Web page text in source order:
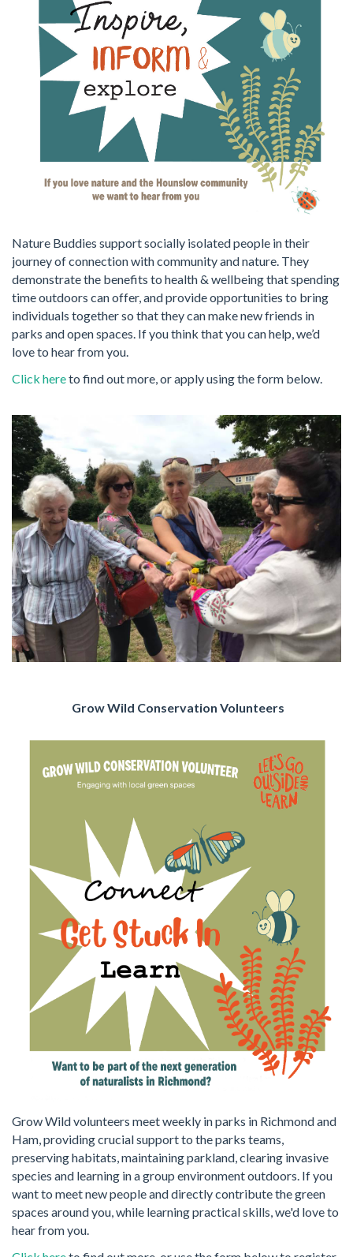
Nature Buddies support socially isolated people in their
journey of connection with community and nature. They
demonstrate the benefits to health & wellbeing that spending
time outdoors can offer, and provide opportunities to bring
individuals together so that they can make new friends in
parks and open spaces. If you think that you can help, we’d
love to hear from you.
Click hereto find out more, or apply using the form below.
Grow Wild Conservation Volunteers
Grow Wild volunteers meet weekly in parks in Richmond and
Ham, providing crucial support to the parks teams,
preserving habitats, maintaining parkland, clearing invasive
species and learning in a group environment outdoors. If you
want to meet new people and directly contribute the green
spaces around you, while learning practical skills, we'd love to
hear from you.